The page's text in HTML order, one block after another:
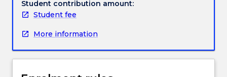
skills
are
by
in-
Student contribution amount:
Student fee
More information